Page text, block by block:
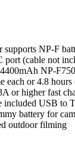
NP-F
port (cable not
NP-
each or 4.8
or higher fast
included USB to
battery for
outdoor filming